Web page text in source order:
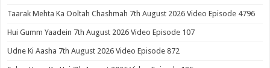
Taarak Mehta Ka Ooltah Chashmah 7th August 2026 Video Episode 4796
Hui Gumm Yaadein 7th August 2026 Video Episode 107
Udne Ki Aasha 7th August 2026 Video Episode 872